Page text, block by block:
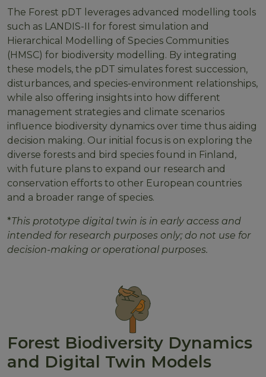
The Forest pDT leverages advanced modelling tools
such as LANDIS-II for forest simulation and
Hierarchical Modelling of Species Communities
(HMSC) for biodiversity modelling. By integrating
these models, the pDT simulates forest succession,
disturbances, and species-environment relationships,
while also offering insights into how different
management strategies and climate scenarios
influence biodiversity dynamics over time thus aiding
decision making. Our initial focus is on exploring the
diverse forests and bird species found in Finland,
with future plans to expand our research and
conservation efforts to other European countries
and a broader range of species.
*This prototype digital twin is in early access and
intended for research purposes only; do not use for
decision-making or operational purposes.
Forest Biodiversity Dynamics
and Digital Twin Models